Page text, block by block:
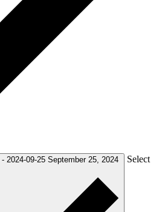
- 2024-09-25 September 25, 2024 Select